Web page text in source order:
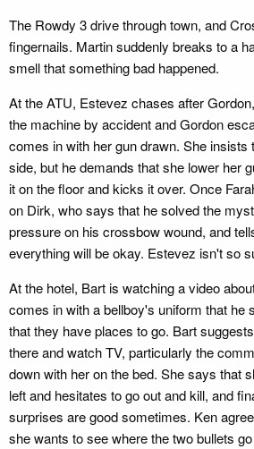
The Rowdy 3 drive through town, and
fingernails. Martin suddenly breaks to a
smell that something bad happened.
At the ATU, Estevez chases after
the machine by accident and Gordon
comes in with her gun drawn. She
side, but he demands that she lower her
it on the floor and kicks it over. Once
on Dirk, who says that he solved the
pressure on his crossbow wound, and
everything will be okay. Estevez isn't so
At the hotel, Bart is watching a video
comes in with a bellboy's uniform that he
that they have places to go. Bart
there and watch TV, particularly the
down with her on the bed. She says that
left and hesitates to go out and kill, and
surprises are good sometimes. Ken
she wants to see where the two bullets